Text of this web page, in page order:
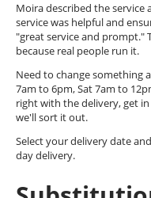
Moira described the
service was helpful and
"great service and prompt."
because real people run it.
Need to change something
7am to 6pm, Sat 7am to
right with the delivery, get
we'll sort it out.
Select your delivery date
day delivery.